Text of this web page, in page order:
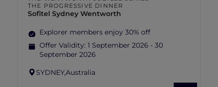
THE PROGRESSIVE DINNER
Sofitel Sydney Wentworth
Explorer members enjoy 30% off
Offer Validity: 1 September 2026 - 30
September 2026
SYDNEY,Australia